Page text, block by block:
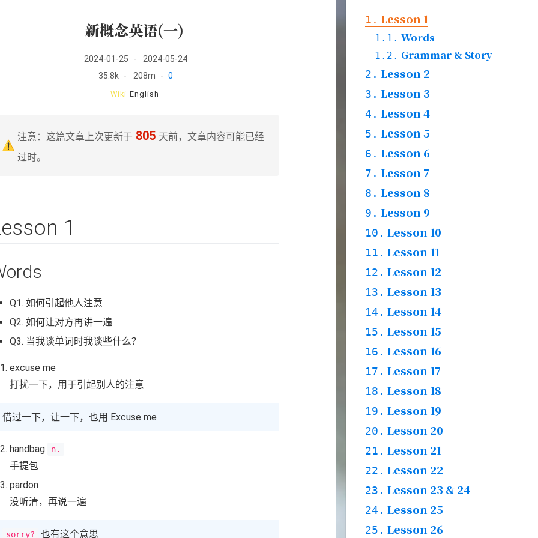
1. Lesson 1
1.1. Words
1.2. Grammar & Story
2. Lesson 2
2.1. Practices & Words
3. Lesson 3
3.1. Words
3.2. Grammar & Story
4. Lesson 4
4.1. Practices & Words
5. Lesson 5
5.1. Wrods
5.2. Grammar & Story
6. Lesson 6
6.1. Practices & Words
7. Lesson 7
7.1. Words
7.2. Grammar & Story
8. Lesson 8
8.1. Practices & Words
9. Lesson 9
9.1. Words & Grammar &
Story
10. Lesson 10
10.1. Practices & Words
11. Lesson 11
11.1. Words & Grammar &
Story
12. Lesson 12
12.1. Practices & Words
13. Lesson 13
13.1. Grammar & Words
14. Lesson 14
14.1. Practices & Words
15. Lesson 15
15.1. Grammar & Words
16. Lesson 16
16.1. Practices & Words
17. Lesson 17
17.1. Grammar & Words
18. Lesson 18
18.1. Practices & Words
19. Lesson 19
19.1. Words & Grammar &
Story
20. Lesson 20
20.1. Practices & Words
21. Lesson 21
21.1. Words & Grammar &
Story
22. Lesson 22
22.1. Practices & Words
23. Lesson 23 & 24
23.1. Words & Grammar &
Story
24. Lesson 25
24.1. Grammar & Words
25. Lesson 26
新概念英语(一)
2024-01-25 -
2024-05-24
35.8k - 208m - 0
Wiki English
注意：这篇文章上次更新于 805 天前，文章内容可能已经
过时。
1
Q1. 如何引起他人注意
Q2. 如何让对方再讲一遍
Q3. 当我谈单词时我谈些什么？
excuse me
打扰一下，用于引起别人的注意
借过一下，让一下，也用 Excuse me
handbag n.
手提包
pardon
没听清，再说一遍
sorry? 也有这个意思